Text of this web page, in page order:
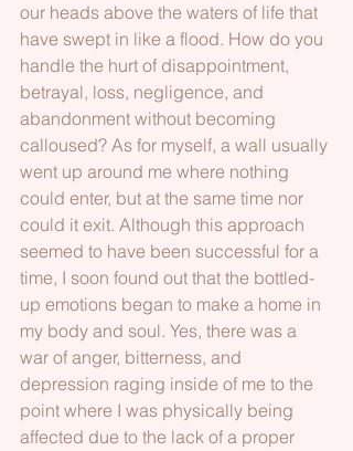
our heads above the waters of life that
have swept in like a flood. How do you
handle the hurt of disappointment,
betrayal, loss, negligence, and
abandonment without becoming
calloused? As for myself, a wall usually
went up around me where nothing
could enter, but at the same time nor
could it exit. Although this approach
seemed to have been successful for a
time, I soon found out that the bottled-
up emotions began to make a home in
my body and soul. Yes, there was a
war of anger, bitterness, and
depression raging inside of me to the
point where I was physically being
affected due to the lack of a proper